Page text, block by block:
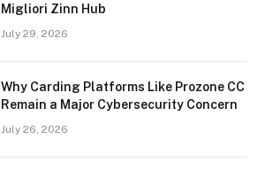
Migliori Zinn Hub
July 29, 2026
Why Carding Platforms Like Prozone CC
Remain a Major Cybersecurity Concern
July 26, 2026